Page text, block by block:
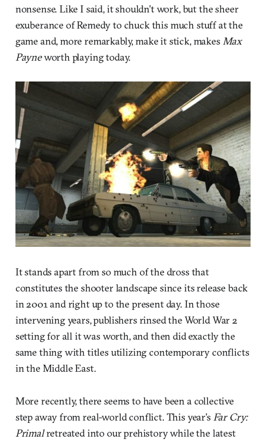
nonsense. Like I said, it shouldn’t work, but the sheer
exuberance of Remedy to chuck this much stuff at the
game and, more remarkably, make it stick, makes Max
Payneworth playing today.
It stands apart from so much of the dross that
constitutes the shooter landscape since its release back
in 2001 and right up to the present day. In those
intervening years, publishers rinsed the World War 2
setting for all it was worth, and then did exactly the
same thing with titles utilizing contemporary conflicts
in the Middle East.
More recently, there seems to have been a collective
step away from real-world conflict. This year’sFar Cry:
Primalretreated into our prehistory while the latest